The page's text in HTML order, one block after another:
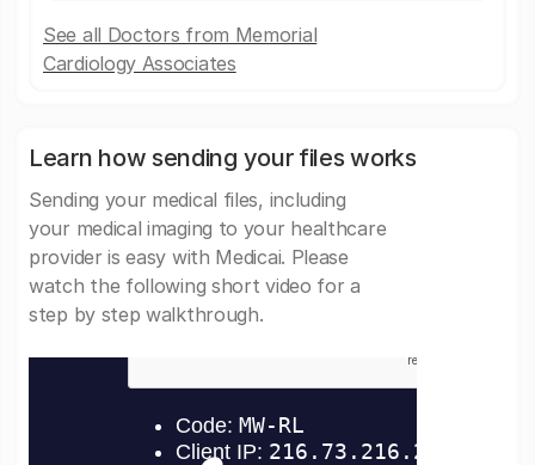
See all Doctors from Memorial
Cardiology Associates
Learn how sending your files works
Sending your medical files, including
your medical imaging to your healthcare
provider is easy with Medicai. Please
watch the following short video for a
step by step walkthrough.